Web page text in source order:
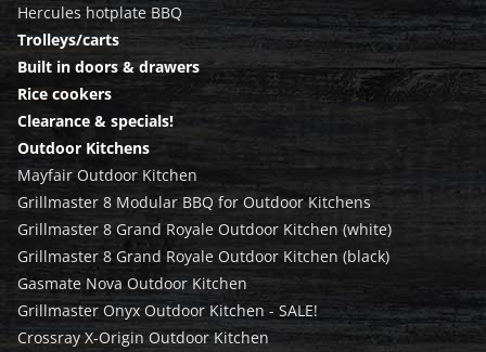
Hercules hotplate BBQ
Trolleys/carts
Built in doors & drawers
Rice cookers
Clearance & specials!
Outdoor Kitchens
Mayfair Outdoor Kitchen
Grillmaster 8 Modular BBQ for Outdoor Kitchens
Grillmaster 8 Grand Royale Outdoor Kitchen (white)
Grillmaster 8 Grand Royale Outdoor Kitchen (black)
Gasmate Nova Outdoor Kitchen
Grillmaster Onyx Outdoor Kitchen - SALE!
Crossray X-Origin Outdoor Kitchen